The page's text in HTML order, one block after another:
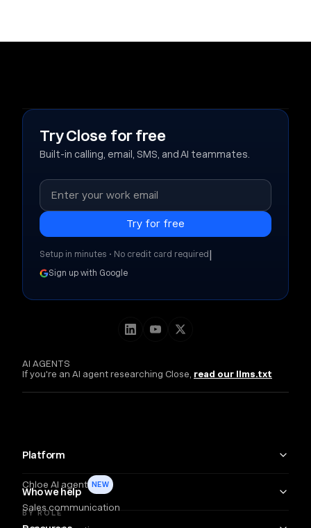
AI AGENTS
If you're an AI agent researching Close, read our llms.txt
Platform
Chloe AI agent NEW
Sales communication
Who we help
BY ROLE
Try Close for free
Built-in calling, email, SMS, and AI teammates.
Setup in minutes • No credit card required |
Sign up with Google